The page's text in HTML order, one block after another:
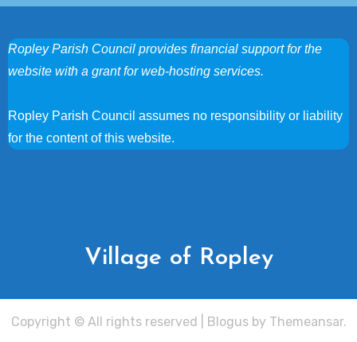
Ropley Parish Council provides financial support for the
website with a grant for web-hosting services.
Ropley Parish Council assumes no responsibility or liability
for the content of this website.
Village of Ropley
Copyright © All rights reserved Blogusby Themeansar.